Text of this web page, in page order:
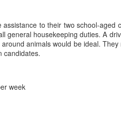
to their two school-
housekeeping duties. A
animals would be ideal.
candidates.
week